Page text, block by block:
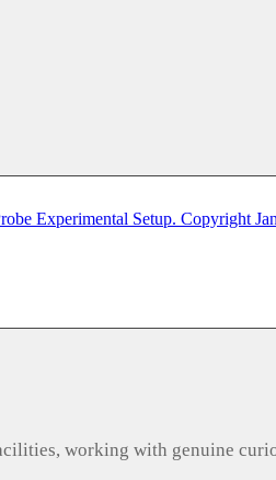
working with genuine